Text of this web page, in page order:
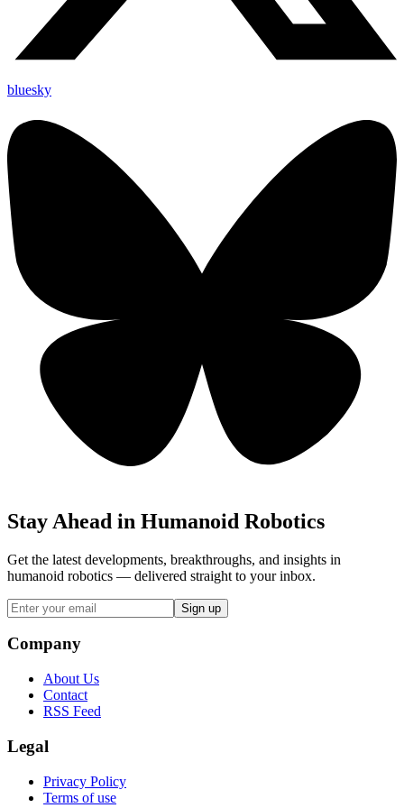
bluesky
Stay Ahead in Humanoid Robotics
Get the latest developments, breakthroughs, and insights in
humanoid robotics — delivered straight to your inbox.
Sign up
Company
About Us
Contact
RSS Feed
Legal
Privacy Policy
Terms of use